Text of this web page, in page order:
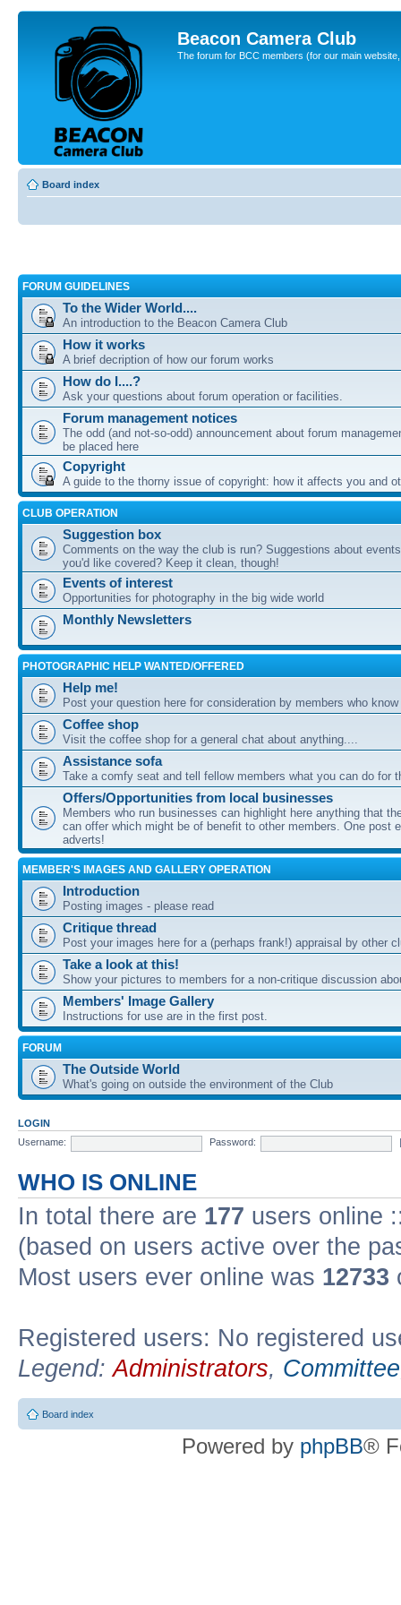
Beacon Camera Club
The forum for BCC members (for our main
Board index
FORUM GUIDELINES
To the Wider World....
An introduction to the Beacon Camera Club
How it works
A brief decription of how our forum works
How do I....?
Ask your questions about forum operation or facilities.
Forum management notices
The odd (and not-so-odd) announcement about forum
be placed here
Copyright
A guide to the thorny issue of copyright: how it affects you and
CLUB OPERATION
Suggestion box
Comments on the way the club is run? Suggestions about
you'd like covered? Keep it clean, though!
Events of interest
Opportunities for photography in the big wide world
Monthly Newsletters
PHOTOGRAPHIC HELP WANTED/OFFERED
Help me!
Post your question here for consideration by members who
Coffee shop
Visit the coffee shop for a general chat about anything....
Assistance sofa
Take a comfy seat and tell fellow members what you can do for
Offers/Opportunities from local businesses
Members who run businesses can highlight here anything that
can offer which might be of benefit to other members. One post
adverts!
MEMBER'S IMAGES AND GALLERY OPERATION
Introduction
Posting images - please read
Critique thread
Post your images here for a (perhaps frank!) appraisal by other
Take a look at this!
Show your pictures to members for a non-critique discussion
Members' Image Gallery
Instructions for use are in the first post.
FORUM
The Outside World
What's going on outside the environment of the Club
LOGIN
Username:
Password:
WHO IS ONLINE
In total there are 177 users online
(based on users active over the
Most users ever online was 12733
Registered users: No registered
Legend:Administrators, Committee
Board index
Powered by phpBB®